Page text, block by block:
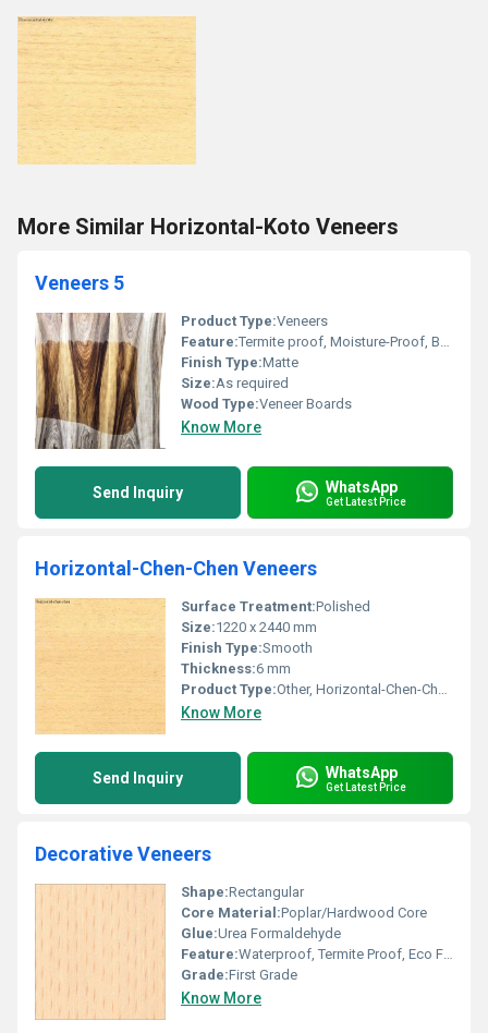
More Similar Horizontal-Koto Veneers
Veneers 5
Product Type:Veneers
Feature:Termite proof, Moisture-Proof, Bear severe weather condition, High impact strength
Finish Type:Matte
Size:As required
Wood Type:Veneer Boards
Know More
Send Inquiry WhatsApp
Get Latest Price
Horizontal-Chen-Chen Veneers
Surface Treatment:Polished
Size:1220 x 2440 mm
Finish Type:Smooth
Thickness:6 mm
Product Type:Other, Horizontal-Chen-Chen Veneers
Know More
Send Inquiry WhatsApp
Get Latest Price
Decorative Veneers
Shape:Rectangular
Core Material:Poplar/Hardwood Core
Glue:Urea Formaldehyde
Feature:Waterproof, Termite Proof, Eco Friendly
Grade:First Grade
Know More